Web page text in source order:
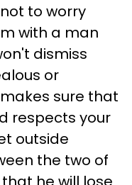
to worry
with a man
dismiss
or
sure that
respects your
outside
the two of